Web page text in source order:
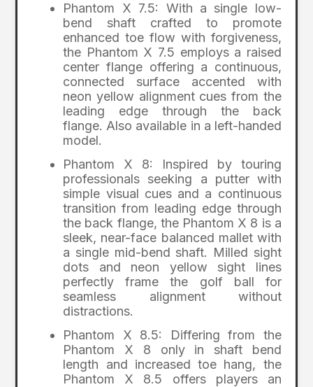
Phantom X 7.5: With a single low-
bend shaft crafted to promote
enhanced toe flow with forgiveness,
the Phantom X 7.5 employs a raised
center flange offering a continuous,
connected surface accented with
neon yellow alignment cues from the
leading edge through the back
flange. Also available in a left-handed
model.
Phantom X 8: Inspired by touring
professionals seeking a putter with
simple visual cues and a continuous
transition from leading edge through
the back flange, the Phantom X 8 is a
sleek, near-face balanced mallet with
a single mid-bend shaft. Milled sight
dots and neon yellow sight lines
perfectly frame the golf ball for
seamless alignment without
distractions.
Phantom X 8.5: Differing from the
Phantom X 8 only in shaft bend
length and increased toe hang, the
Phantom X 8.5 offers players an